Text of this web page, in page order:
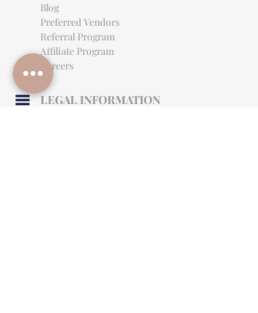
Blog
Preferred Vendors
Referral Program
Affiliate Program
Careers
LEGAL INFORMATION